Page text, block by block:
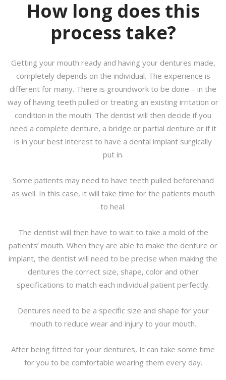
How long does this
process take?
Getting your mouth ready and having your dentures made,
completely depends on the individual. The experience is
different for many. There is groundwork to be done – in the
way of having teeth pulled or treating an existing irritation or
condition in the mouth. The dentist will then decide if you
need a complete denture, a bridge or partial denture or if it
is in your best interest to have a dental implant surgically
put in.
Some patients may need to have teeth pulled beforehand
as well. In this case, it will take time for the patients mouth
to heal.
The dentist will then have to wait to take a mold of the
patients’ mouth. When they are able to make the denture or
implant, the dentist will need to be precise when making the
dentures the correct size, shape, color and other
specifications to match each individual patient perfectly.
Dentures need to be a specific size and shape for your
mouth to reduce wear and injury to your mouth.
After being fitted for your dentures, It can take some time
for you to be comfortable wearing them every day.